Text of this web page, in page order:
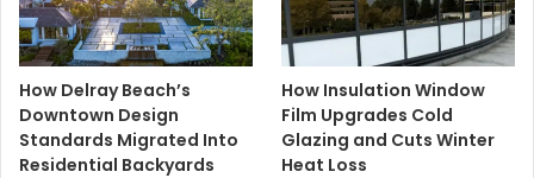
How Delray Beach’s
Downtown Design
Standards Migrated Into
Residential Backyards
How Insulation Window
Film Upgrades Cold
Glazing and Cuts Winter
Heat Loss